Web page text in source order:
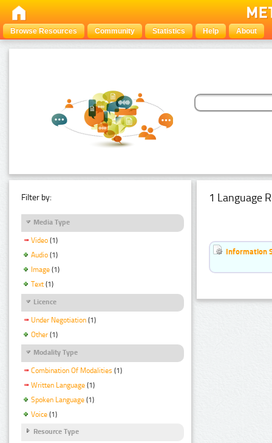
Browse Resources Community Statistics Help About
Filter by:
Media Type
Video (1)
Audio (1)
Image (1)
Text (1)
Licence
Under Negotiation (1)
Other (1)
Modality Type
Combination Of Modalities (1)
Written Language (1)
Spoken Language (1)
Voice (1)
Resource Type
1 Language
Information